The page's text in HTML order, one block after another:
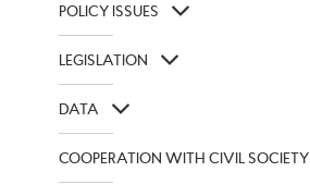
POLICY ISSUES
LEGISLATION
DATA
COOPERATION WITH CIVIL SOCIETY